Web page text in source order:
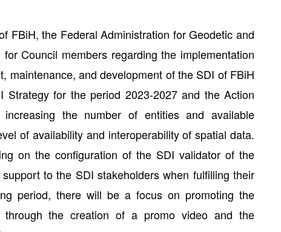
FBiH, the Federal Administration for Geodetic and
Council members regarding the implementation
maintenance, and development of the SDI of FBiH
for the period 2023-2027 and the Action
the number of entities and available
of availability and interoperability of spatial data.
on the configuration of the SDI validator of the
to the SDI stakeholders when fulfilling their
period, there will be a focus on promoting the
the creation of a promo video and the